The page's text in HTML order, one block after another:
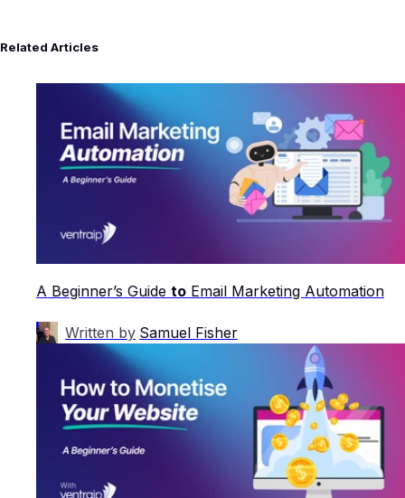
Related Articles
A Beginner’s Guide to Email Marketing Automation
Written by Samuel Fisher